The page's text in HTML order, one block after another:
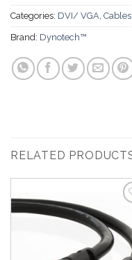
Categories: DVI/ VGA Cables
Brand: Dynotech™
RELATED
Add